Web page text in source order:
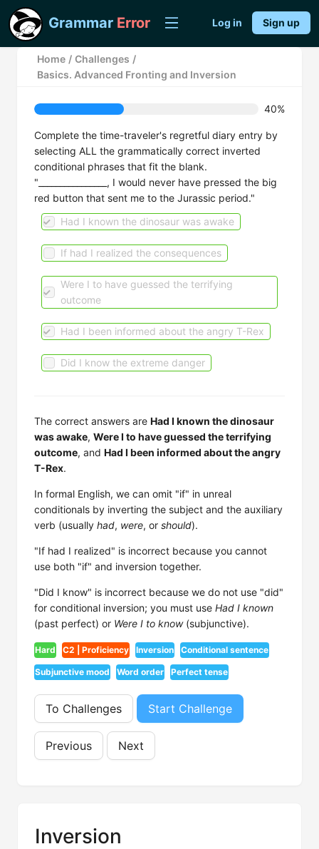
Grammar Error Log in Sign up
Home / Challenges /
Basics. Advanced Fronting and Inversion
40%
Complete the time-traveler's regretful diary entry by
selecting ALL the grammatically correct inverted
conditional phrases that fit the blank.
"________________, I would never have pressed the big
red button that sent me to the Jurassic period."
Had I known the dinosaur was awake
If had I realized the consequences
Were I to have guessed the terrifying
outcome
Had I been informed about the angry T-Rex
Did I know the extreme danger
The correct answers are Had I known the dinosaur
was awake, Were I to have guessed the terrifying
outcome, and Had I been informed about the angry
T-Rex.
In formal English, we can omit "if" in unreal
conditionals by inverting the subject and the auxiliary
verb (usually had, were, or should).
"If had I realized" is incorrect because you cannot
use both "if" and inversion together.
"Did I know" is incorrect because we do not use "did"
for conditional inversion; you must use Had I known
(past perfect) or Were I to know(subjunctive).
Hard C2 | Proficiency Inversion Conditional sentence
Subjunctive mood Word order Perfect tense
To Challenges Start Challenge
Previous Next
Inversion